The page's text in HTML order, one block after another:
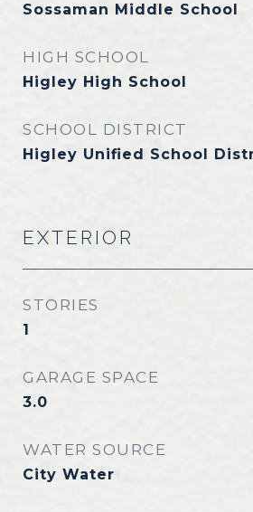
Sossaman Middle School
HIGH SCHOOL
Higley High School
SCHOOL DISTRICT
Higley Unified School
EXTERIOR
STORIES
1
GARAGE SPACE
3.0
WATER SOURCE
City Water